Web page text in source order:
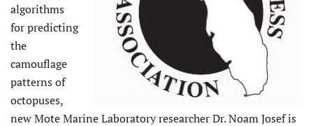
algorithms
for predicting
the
camouflage
patterns of
octopuses,
new Mote Marine Laboratory researcher Dr. Noam Josef is